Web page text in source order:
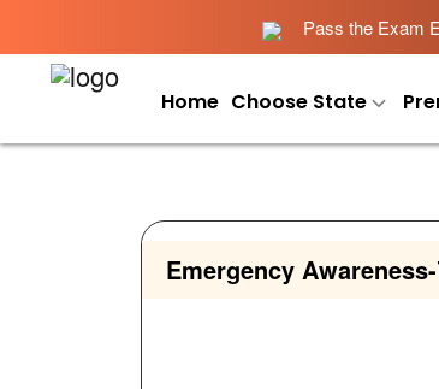
Pass the Exam
Home Choose State
Emergency Awareness-